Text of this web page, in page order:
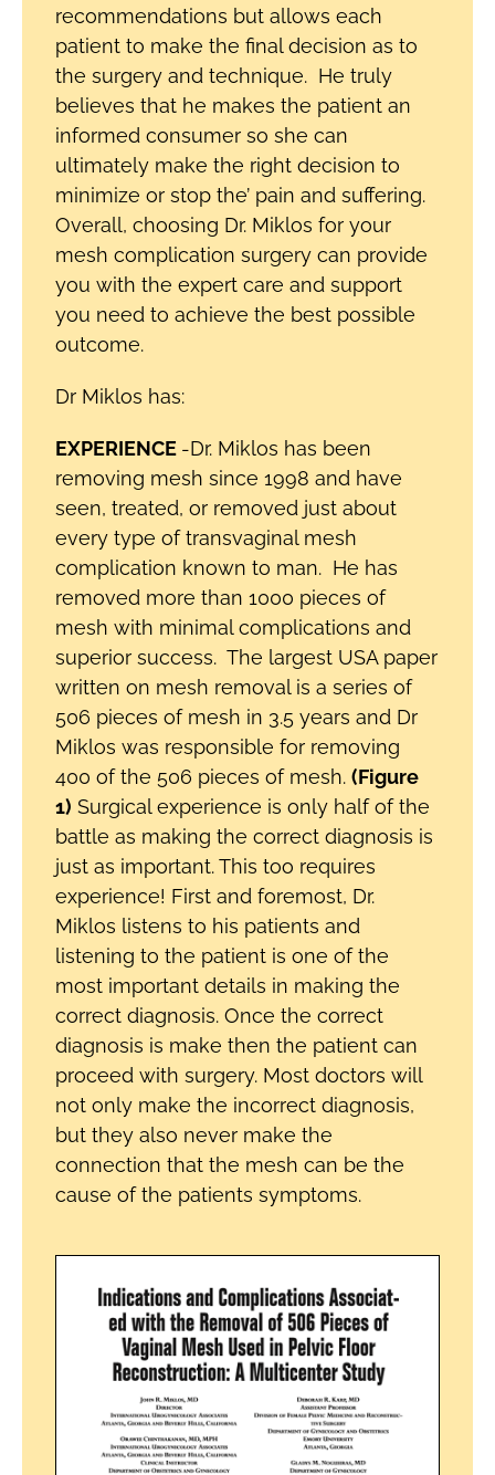
recommendations but allows each
patient to make the final decision as to
the surgery and technique. He truly
believes that he makes the patient an
informed consumer so she can
ultimately make the right decision to
minimize or stop the’ pain and suffering.
Overall, choosing Dr. Miklos for your
mesh complication surgery can provide
you with the expert care and support
you need to achieve the best possible
outcome.
Dr Miklos has:
EXPERIENCE -Dr. Miklos has been
removing mesh since 1998 and have
seen, treated, or removed just about
every type of transvaginal mesh
complication known to man. He has
removed more than 1000 pieces of
mesh with minimal complications and
superior success. The largest USA paper
written on mesh removal is a series of
506 pieces of mesh in 3.5 years and Dr
Miklos was responsible for removing
400 of the 506 pieces of mesh. (Figure
1) Surgical experience is only half of the
battle as making the correct diagnosis is
just as important. This too requires
experience! First and foremost, Dr.
Miklos listens to his patients and
listening to the patient is one of the
most important details in making the
correct diagnosis. Once the correct
diagnosis is make then the patient can
proceed with surgery. Most doctors will
not only make the incorrect diagnosis,
but they also never make the
connection that the mesh can be the
cause of the patients symptoms.